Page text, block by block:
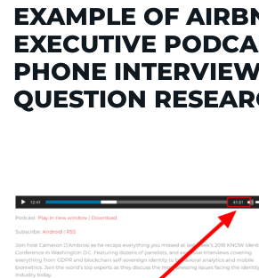
EXAMPLE OF
EXECUTIVE
PHONE
QUESTION